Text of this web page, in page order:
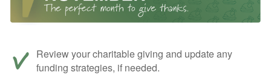
Review your charitable giving and update any
funding strategies, if needed.